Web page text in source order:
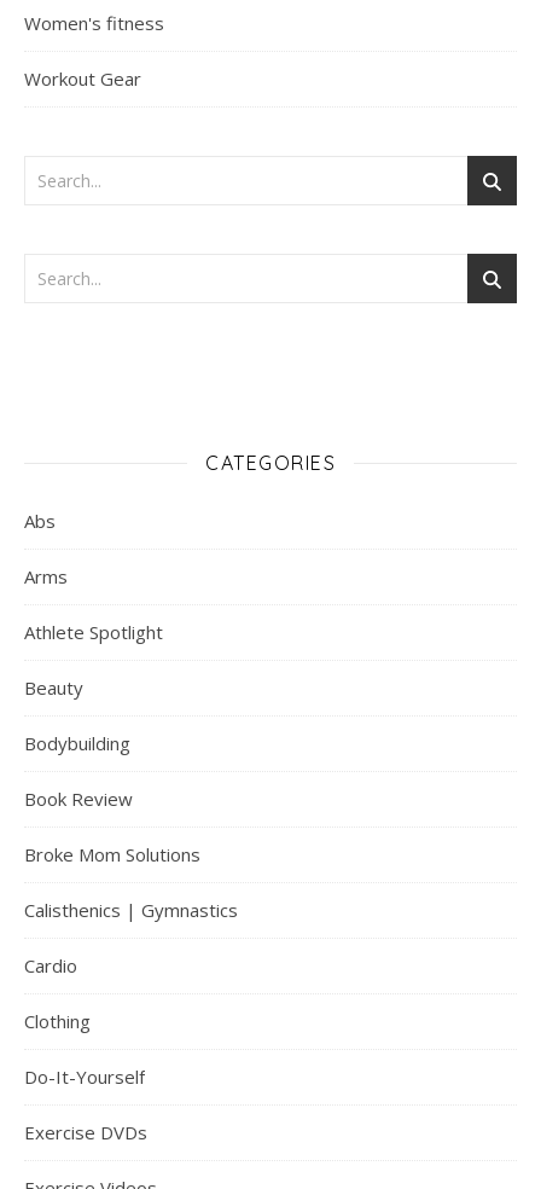
Women's fitness
Workout Gear
CATEGORIES
Abs
Arms
Athlete Spotlight
Beauty
Bodybuilding
Book Review
Broke Mom Solutions
Calisthenics | Gymnastics
Cardio
Clothing
Do-It-Yourself
Exercise DVDs